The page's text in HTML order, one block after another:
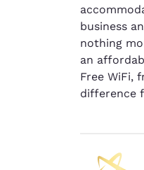
business
nothing
an
Free WiFi,
difference